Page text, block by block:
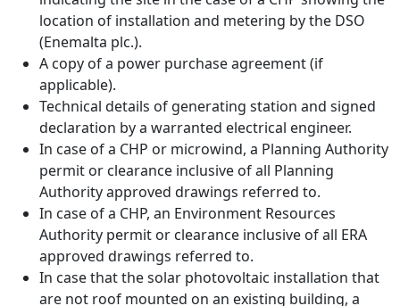
location of installation and metering by the DSO
(Enemalta plc.).
A copy of a power purchase agreement (if
applicable).
Technical details of generating station and signed
declaration by a warranted electrical engineer.
In case of a CHP or microwind, a Planning Authority
permit or clearance inclusive of all Planning
Authority approved drawings referred to.
In case of a CHP, an Environment Resources
Authority permit or clearance inclusive of all ERA
approved drawings referred to.
In case that the solar photovoltaic installation that
are not roof mounted on an existing building, a